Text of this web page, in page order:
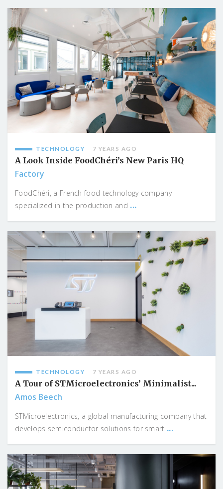
TECHNOLOGY 7 YEARS AGO
A Look Inside FoodChéri’s New Paris HQ
Factory
FoodChéri, a French food technology company
specialized in the production and ...
TECHNOLOGY 7 YEARS AGO
A Tour of STMicroelectronics’ Minimalist...
Amos Beech
STMicroelectronics, a global manufacturing company that
develops semiconductor solutions for smart ...